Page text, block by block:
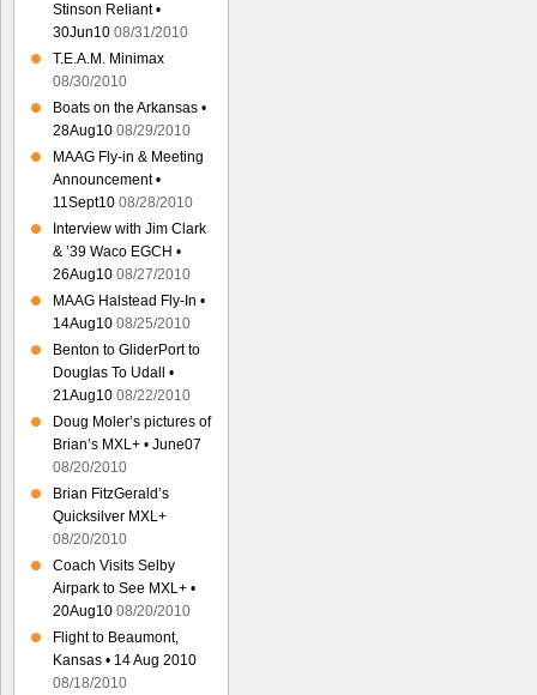
Stinson Reliant •
30Jun10 08/31/2010
T.E.A.M. Minimax
08/30/2010
Boats on the Arkansas •
28Aug10 08/29/2010
MAAG Fly-in & Meeting
Announcement •
11Sept10 08/28/2010
Interview with Jim Clark
& ’39 Waco EGCH •
26Aug10 08/27/2010
MAAG Halstead Fly-In •
14Aug10 08/25/2010
Benton to GliderPort to
Douglas To Udall •
21Aug10 08/22/2010
Doug Moler’s pictures of
Brian’s MXL+ • June07
08/20/2010
Brian FitzGerald’s
Quicksilver MXL+
08/20/2010
Coach Visits Selby
Airpark to See MXL+ •
20Aug10 08/20/2010
Flight to Beaumont,
Kansas • 14 Aug 2010
08/18/2010